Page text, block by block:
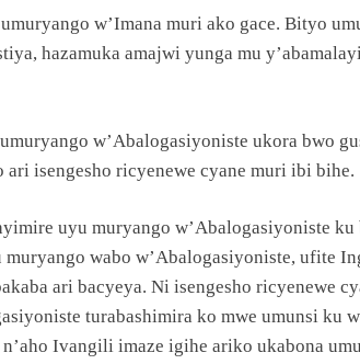
w’Imana muri ako gace. Bityo
hazamuka amajwi yunga mu
w’Abalogasiyoniste ukora bwo
isengesho ricyenewe cyane muri ibi bihe.
uyu muryango w’Abalogasiyoniste
wabo w’Abalogasiyoniste, ufite
ari bacyeya. Ni isengesho ricyenewe
turabashimira ko mwe umunsi ku
Ivangili imaze igihe ariko ukabona